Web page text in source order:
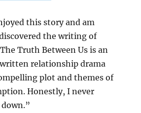
this story and am
the writing of
Truth Between Us is an
relationship drama
plot and themes of
Honestly, I never